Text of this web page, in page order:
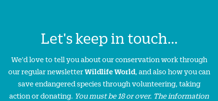
Let's keep in touch...
We'd love to tell you about our conservation work through
our regular newsletterWildlife World, and also how you can
save endangered species through volunteering, taking
action or donating. You must be 18 or over. The information